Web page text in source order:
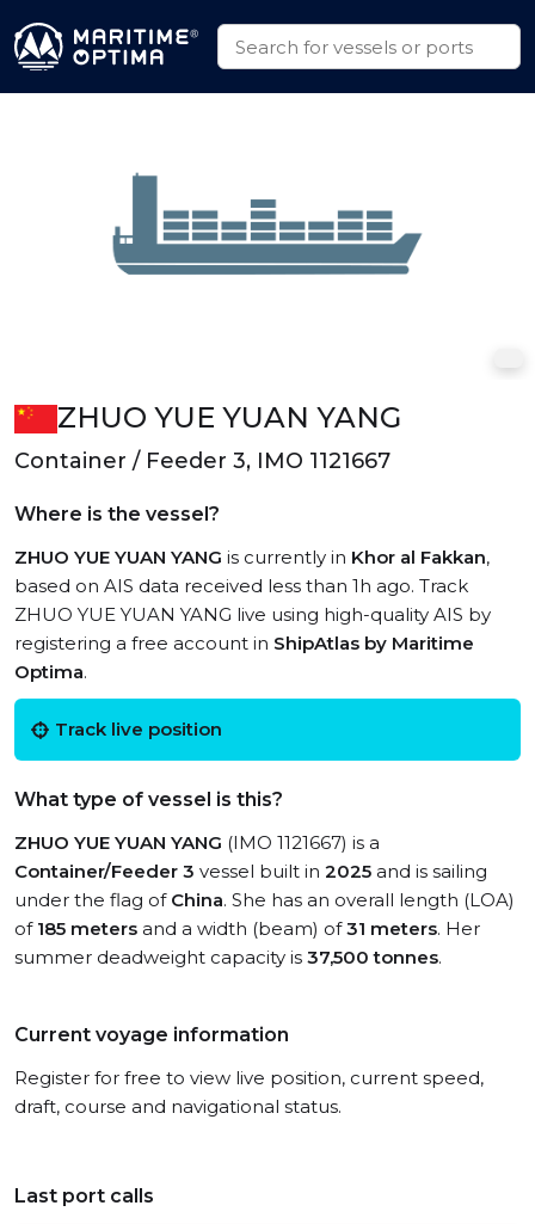
ZHUO YUE YUAN YANG
Container / Feeder 3, IMO 1121667
Where is the vessel?
ZHUO YUE YUAN YANG is currently in Khor al Fakkan,
based on AIS data received less than 1h ago. Track
ZHUO YUE YUAN YANG live using high-quality AIS by
registering a free account in ShipAtlas by Maritime
Optima.
Track live position
What type of vessel is this?
ZHUO YUE YUAN YANG (IMO 1121667) is a
Container/Feeder 3 vessel built in 2025 and is sailing
under the flag of China. She has an overall length (LOA)
of 185 meters and a width (beam) of31 meters. Her
summer deadweight capacity is 37,500 tonnes.
Current voyage information
Register for free to view live position, current speed,
draft, course and navigational status.
Last port calls